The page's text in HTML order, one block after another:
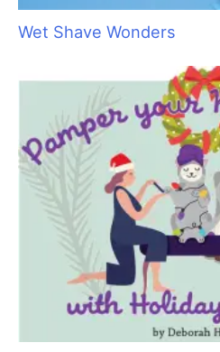
Wet Shave Wonders